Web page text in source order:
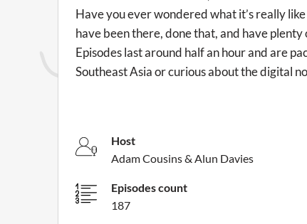
Have you ever wondered what it’s really
have been there, done that, and have plenty
Episodes last around half an hour and are
Southeast Asia or curious about the digital
Host
Adam Cousins & Alun Davies
Episodes count
187